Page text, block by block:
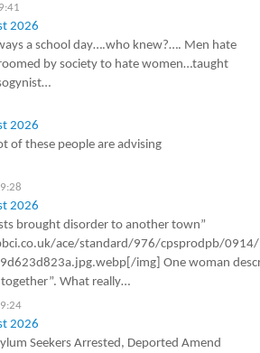
2026
a school day….who knew?…. Men hate
by society to hate women…taught
2026
of these people are advising
2026
brought disorder to another town”
ace/standard/976/cpsprodpb/
img] One woman
What really…
2026
Seekers Arrested, Deported Amend